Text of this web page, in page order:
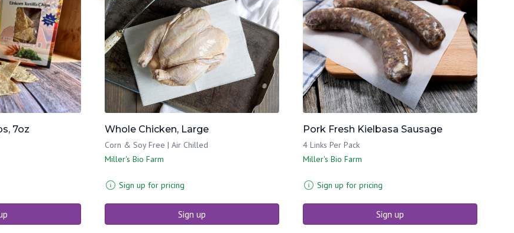
7oz Whole Chicken, Large
Corn & Soy Free | Air Chilled
Miller's Bio Farm
Sign up for pricing
Sign up
Pork Fresh Kielbasa Sausage
4 Links Per Pack
Miller's Bio Farm
Sign up for pricing
Sign up